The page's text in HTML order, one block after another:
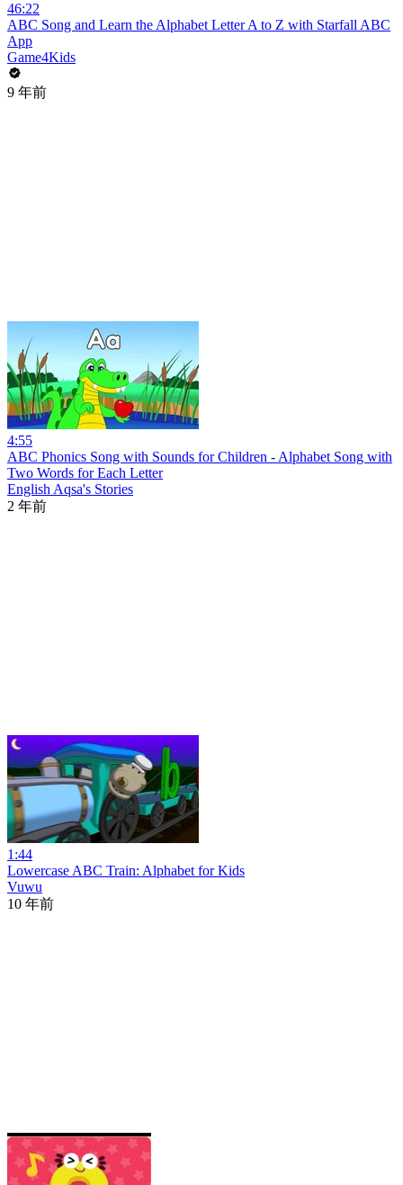
46:22
ABC Song and Learn the Alphabet Letter A to Z with Starfall ABC
App
Game4Kids
9 年前
4:55
ABC Phonics Song with Sounds for Children - Alphabet Song with
Two Words for Each Letter
English Aqsa's Stories
2 年前
1:44
Lowercase ABC Train: Alphabet for Kids
Vuwu
10 年前